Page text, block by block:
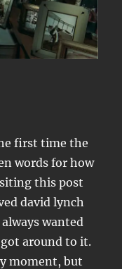
first time the
words for how
this post
david lynch
wanted
around to it.
moment, but